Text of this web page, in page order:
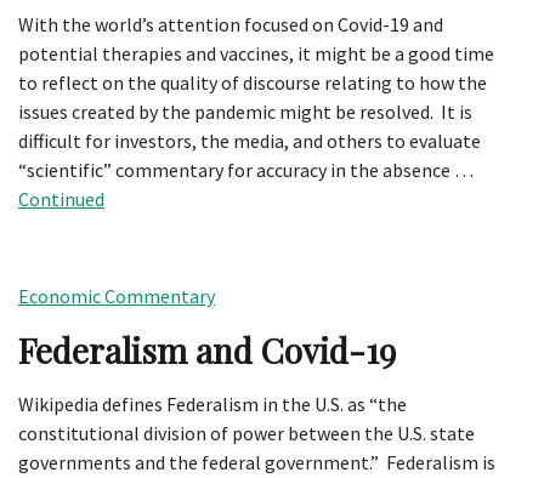
With the world’s attention focused on Covid-19 and
potential therapies and vaccines, it might be a good time
to reflect on the quality of discourse relating to how the
issues created by the pandemic might be resolved. It is
difficult for investors, the media, and others to evaluate
“scientific” commentary for accuracy in the absence …
Continued
Economic Commentary
Federalism and Covid-19
Wikipedia defines Federalism in the U.S. as “the
constitutional division of power between the U.S. state
governments and the federal government.” Federalism is